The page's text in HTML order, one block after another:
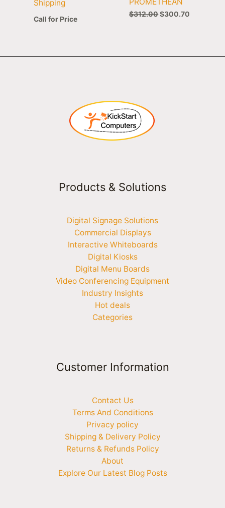
Shipping
Call for Price
$312.00$300.70
Products & Solutions
Digital Signage Solutions
Commercial Displays
Interactive Whiteboards
Digital Kiosks
Digital Menu Boards
Video Conferencing Equipment
Industry Insights
Hot deals
Categories
Customer Information
Contact Us
Terms And Conditions
Privacy policy
Shipping & Delivery Policy
Returns & Refunds Policy
About
Explore Our Latest Blog Posts